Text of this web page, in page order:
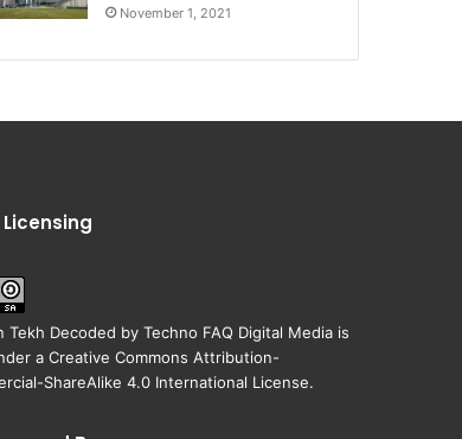
November 1, 2021
Tekh Decoded by Techno FAQ Digital Mediais
a Creative Commons Attribution-
ShareAlike 4.0 International License.